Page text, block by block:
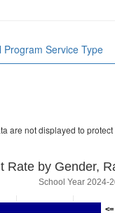
Program Service Type
are not displayed to
Rate by Gender,
School Year 2024-